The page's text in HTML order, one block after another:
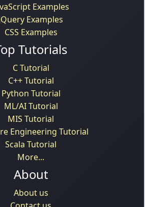
Examples
Examples
CSS Examples
Tutorials
C Tutorial
C++ Tutorial
Python Tutorial
ML/AI Tutorial
MIS Tutorial
Engineering Tutorial
Scala Tutorial
More...
About
About us